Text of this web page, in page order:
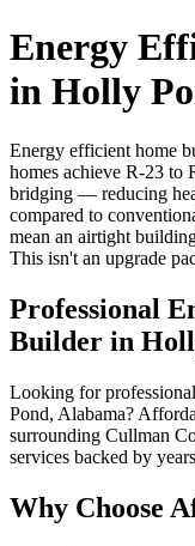
Energy
in Holly
Energy efficient home
homes achieve R-23 to
bridging — reducing
compared to
mean an airtight
This isn't an upgrade
Professional
Builder in
Looking for
Pond, Alabama?
surrounding Cullman
services backed by
Why Choose